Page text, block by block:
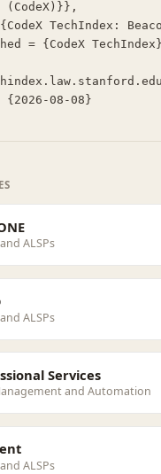
ALSPs
ALSPs
Services
and Automation
ALSPs